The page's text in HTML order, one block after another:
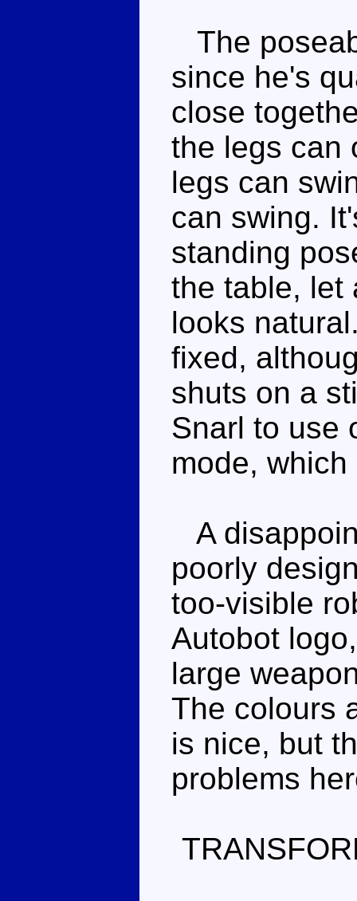
The
since he's
close
the legs can
legs can
can swing.
standing
the table, let
looks
fixed,
shuts on a
Snarl to use
mode,
A
poorly
too-visible
Autobot
large
The colours
is nice, but
problems